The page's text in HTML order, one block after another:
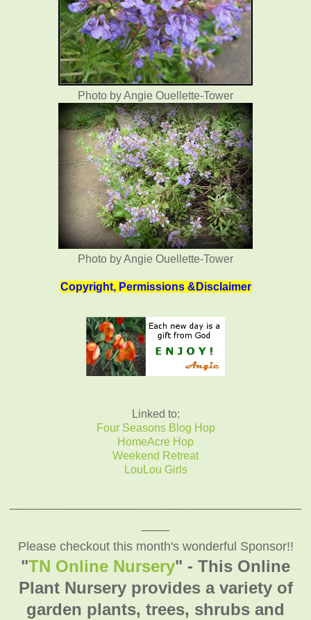
Photo by Angie Ouellette-Tower
Photo by Angie Ouellette-Tower
Copyright, Permissions &Disclaimer
Linked to:
Four Seasons Blog Hop
HomeAcre Hop
Weekend Retreat
LouLou Girls
Please checkout this month's wonderful Sponsor!!
"TN Online Nursery" - This Online
Plant Nursery provides a variety of
garden plants, trees, shrubs and